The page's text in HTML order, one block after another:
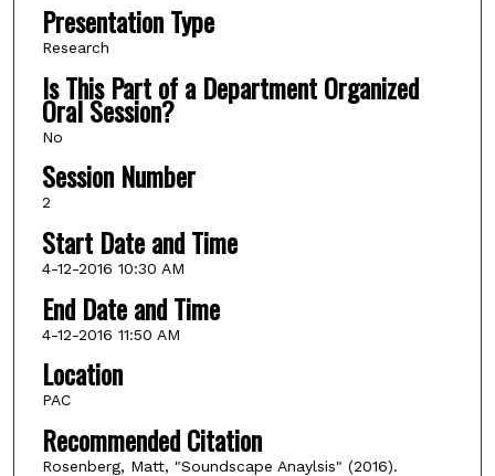
Presentation Type
Research
Is This Part of a Department Organized
Oral Session?
No
Session Number
2
Start Date and Time
4-12-2016 10:30 AM
End Date and Time
4-12-2016 11:50 AM
Location
PAC
Recommended Citation
Rosenberg, Matt, "Soundscape Anaylsis" (2016).